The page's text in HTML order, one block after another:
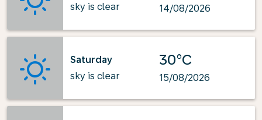
sky is clear
14/08/2026
Saturday
sky is clear
30°C
15/08/2026